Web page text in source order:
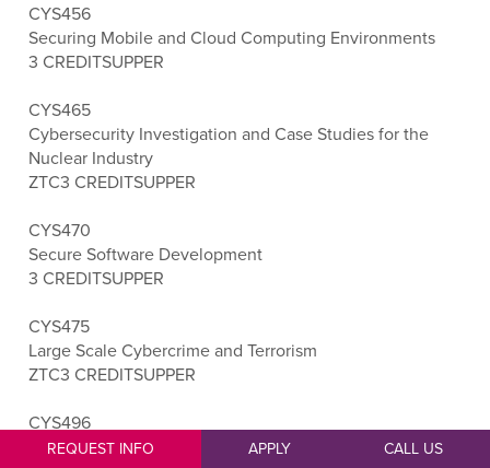
CYS456
Securing Mobile and Cloud Computing Environments
3 CREDITSUPPER
CYS465
Cybersecurity Investigation and Case Studies for the
Nuclear Industry
ZTC3 CREDITSUPPER
CYS470
Secure Software Development
3 CREDITSUPPER
CYS475
Large Scale Cybercrime and Terrorism
ZTC3 CREDITSUPPER
CYS496
Cybersecurity Capstone
REQUEST INFO APPLY CALL US